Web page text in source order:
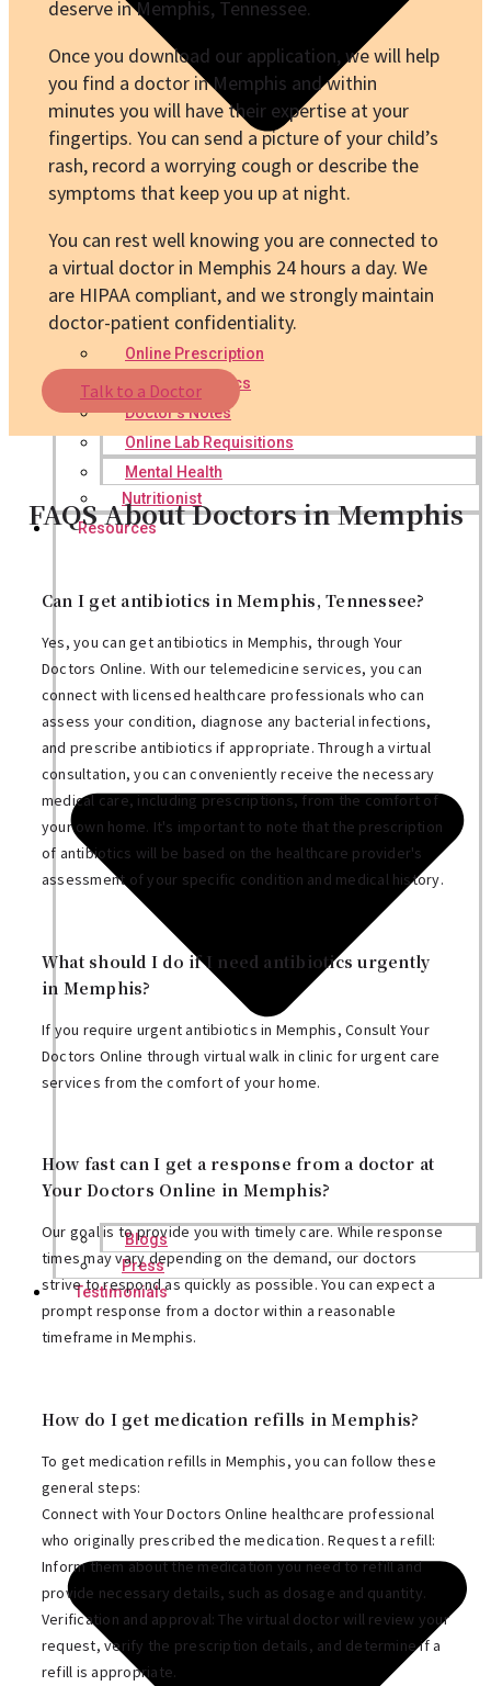
Online Prescription
Online Antibiotics
Doctor’s Notes
Online Lab Requisitions
Mental Health
Nutritionist
Resources
Blogs
Press
Testimonials
deserve in Memphis, Tennessee.
Once you download our application, we will help
you find a doctor in Memphis and within
minutes you will have their expertise at your
fingertips. You can send a picture of your child’s
rash, record a worrying cough or describe the
symptoms that keep you up at night.
You can rest well knowing you are connected to
a virtual doctor in Memphis 24 hours a day. We
are HIPAA compliant, and we strongly maintain
doctor-patient confidentiality.
Talk to a Doctor
FAQS About Doctors in Memphis
Can I get antibiotics in Memphis, Tennessee?
Yes, you can get antibiotics in Memphis, through Your
Doctors Online. With our telemedicine services, you can
connect with licensed healthcare professionals who can
assess your condition, diagnose any bacterial infections,
and prescribe antibiotics if appropriate. Through a virtual
consultation, you can conveniently receive the necessary
medical care, including prescriptions, from the comfort of
your own home. It's important to note that the prescription
of antibiotics will be based on the healthcare provider's
assessment of your specific condition and medical history.
What should I do if I need antibiotics urgently
in Memphis?
If you require urgent antibiotics in Memphis, Consult Your
Doctors Online through virtual walk in clinic for urgent care
services from the comfort of your home.
How fast can I get a response from a doctor at
Your Doctors Online in Memphis?
Our goal is to provide you with timely care. While response
times may vary depending on the demand, our doctors
strive to respond as quickly as possible. You can expect a
prompt response from a doctor within a reasonable
timeframe in Memphis.
How do I get medication refills in Memphis?
To get medication refills in Memphis, you can follow these
general steps:
Connect with Your Doctors Online healthcare professional
who originally prescribed the medication. Request a refill:
Inform them about the medication you need to refill and
provide necessary details, such as dosage and quantity.
Verification and approval: The virtual doctor will review your
request, verify the prescription details, and determine if a
refill is appropriate.